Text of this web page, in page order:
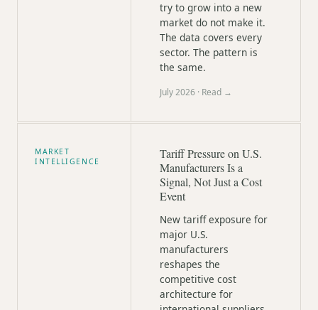
try to grow into a new
market do not make it.
The data covers every
sector. The pattern is
the same.
July 2026 · Read →
MARKET
INTELLIGENCE
Tariff Pressure on U.S.
Manufacturers Is a
Signal, Not Just a Cost
Event
New tariff exposure for
major U.S.
manufacturers
reshapes the
competitive cost
architecture for